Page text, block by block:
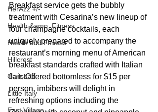
HerAzz +/-
Health &amp; Fitness
Health and Fitness
Hillcrest
Carlsbad
Little Italy
East Village
Breakfast service gets the bubbly
treatment with Cesarina’s new lineup of
four champagne cocktails, each
uniquely prepared to accompany the
restaurant’s morning menu of American
breakfast standards crafted with Italian
flair. Offered bottomless for $15 per
person, imbibers will delight in
refreshing options including the